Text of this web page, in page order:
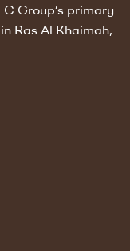
Group’s primary
Ras Al Khaimah,